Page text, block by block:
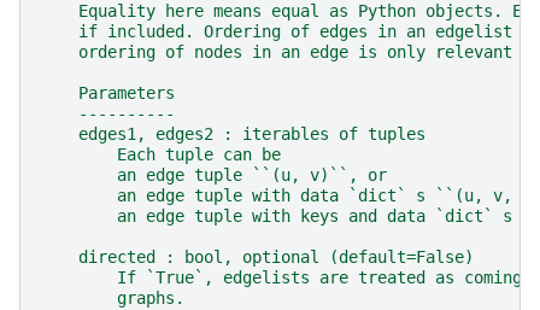
Equality here means equal as Python objects.
if included. Ordering of edges in an edgelist
ordering of nodes in an edge is only relevant
    Parameters
    ----------
    edges1, edges2 : iterables of tuples
        Each tuple can be
        an edge tuple ``(u, v)``, or
an edge tuple with data `dict` s ``(u, v,
an edge tuple with keys and data `dict` s
    directed : bool, optional (default=False)
If `True`, edgelists are treated as coming
        graphs.